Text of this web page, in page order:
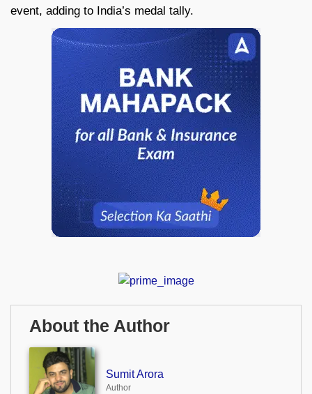
event, adding to India’s medal tally.
About the Author
Sumit Arora
Author